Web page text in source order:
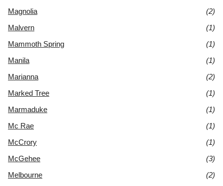
Magnolia
(2)
Malvern
(1)
Mammoth Spring
(1)
Manila
(1)
Marianna
(2)
Marked Tree
(1)
Marmaduke
(1)
Mc Rae
(1)
McCrory
(1)
McGehee
(3)
Melbourne
(2)